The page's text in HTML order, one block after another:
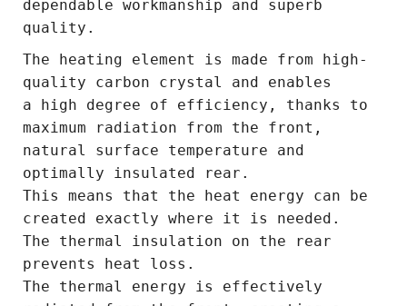
dependable workmanship and superb
quality.
The heating element is made from high-
quality carbon crystal and enables
a high degree of efficiency, thanks to
maximum radiation from the front,
natural surface temperature and
optimally insulated rear.
This means that the heat energy can be
created exactly where it is needed.
The thermal insulation on the rear
prevents heat loss.
The thermal energy is effectively